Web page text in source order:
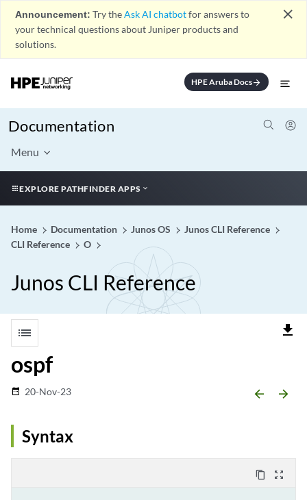
Announcement: Try theAsk AI chatbotfor answers to
your technical questions about Juniper products and
solutions.
close
HPE Aruba Docsarrow_forward
Documentation
Menu
EXPLORE PATHFINDER APPS
Home Documentation Junos OS
Junos CLI Reference
CLI Reference
O
Junos CLI Reference
list file_download
ospf
date_range 20-Nov-23 arrow_backward arrow_forward
Syntax
content_copy zoom_out_map